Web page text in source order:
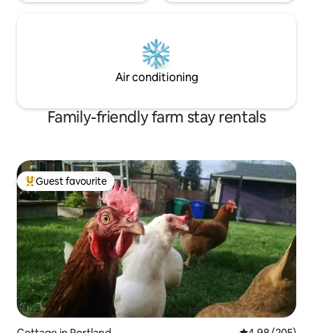
Air conditioning
Family-friendly farm stay rentals
Top guest favourite
Guest favourite